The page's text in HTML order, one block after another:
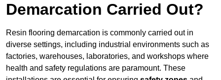
Demarcation Carried Out?
Resin flooring demarcation is commonly carried out in
diverse settings, including industrial environments such as
factories, warehouses, laboratories, and workshops where
health and safety regulations are paramount. These